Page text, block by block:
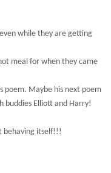
while they are getting
meal for when they came
poem. Maybe his next poem
buddies Elliott and Harry!
behaving itself!!!